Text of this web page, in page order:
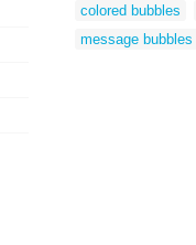
colored bubbles
message bubbles